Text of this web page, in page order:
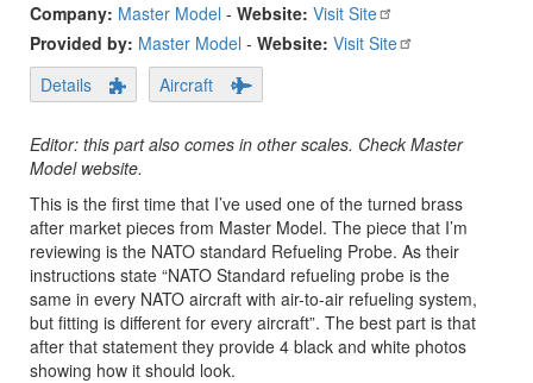
Company: Master Model - Website: Visit Site
Provided by: Master Model - Website: Visit Site
Details
Aircraft
Editor: this part also comes in other scales. Check Master
Model website.
This is the first time that I’ve used one of the turned brass
after market pieces from Master Model. The piece that I’m
reviewing is the NATO standard Refueling Probe. As their
instructions state “NATO Standard refueling probe is the
same in every NATO aircraft with air-to-air refueling system,
but fitting is different for every aircraft”. The best part is that
after that statement they provide 4 black and white photos
showing how it should look.